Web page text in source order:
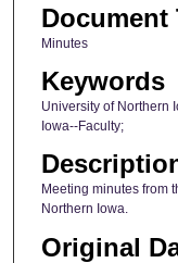
Document
Minutes
Keywords
University of Northern
Iowa--Faculty;
Meeting minutes from
Northern Iowa.
Original